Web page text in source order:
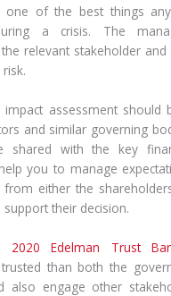
one of the best things
a crisis. The
relevant stakeholder
assessment should
and similar governing
shared with the key
you to manage
either the
their decision.
2020 Edelman Trust
than both the
also engage other